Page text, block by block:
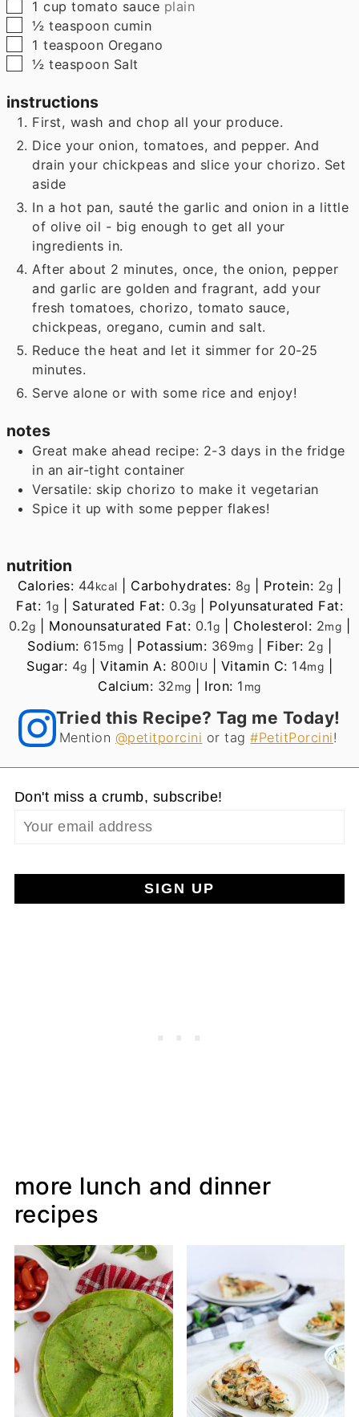
▢
1 cup tomato sauce plain
▢
½ teaspoon cumin
▢
1 teaspoon Oregano
▢
½ teaspoon Salt
instructions
First, wash and chop all your produce.
Dice your onion, tomatoes, and pepper. And
drain your chickpeas and slice your chorizo. Set
aside
In a hot pan, sauté the garlic and onion in a little
of olive oil - big enough to get all your
ingredients in.
After about 2 minutes, once, the onion, pepper
and garlic are golden and fragrant, add your
fresh tomatoes, chorizo, tomato sauce,
chickpeas, oregano, cumin and salt.
Reduce the heat and let it simmer for 20-25
minutes.
Serve alone or with some rice and enjoy!
notes
Great make ahead recipe: 2-3 days in the fridge
in an air-tight container
Versatile: skip chorizo to make it vegetarian
Spice it up with some pepper flakes!
nutrition
Calories: 44kcal Carbohydrates: 8g Protein: 2g
Fat: 1g Saturated Fat: 0.3g
Polyunsaturated Fat:
0.2g Monounsaturated Fat: 0.1g Cholesterol: 2mg
Sodium: 615mg Potassium: 369mg Fiber: 2g
Sugar: 4g Vitamin A: 800IU Vitamin C: 14mg
Calcium: 32mg Iron: 1 mg
Tried this Recipe? Tag me Today!
Mention @petitporcini or tag#PetitPorcini!
Don't miss a crumb, subscribe!
more lunch and dinner
recipes